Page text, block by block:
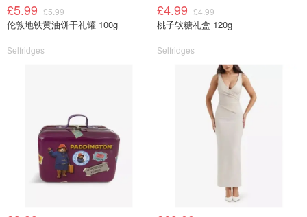
£5.99 £5.99
伦敦地铁黄油饼干礼罐 100g
Selfridges
£4.99 £4.99
桃子软糖礼盒 120g
Selfridges